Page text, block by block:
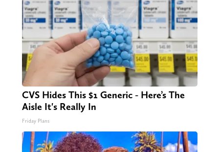
CVS Hides This $1 Generic - Here’s The
Aisle It's Really In
Friday Plans